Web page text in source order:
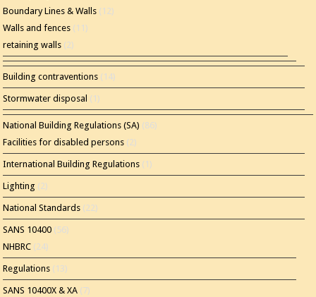
Boundary Lines & Walls (12)
Walls and fences (11)
retaining walls (2)
Building contraventions (14)
Stormwater disposal (1)
National Building Regulations (SA) (86)
Facilities for disabled persons (2)
International Building Regulations (1)
Lighting (2)
National Standards (22)
SANS 10400 (56)
NHBRC (24)
Regulations (13)
SANS 10400X & XA (7)